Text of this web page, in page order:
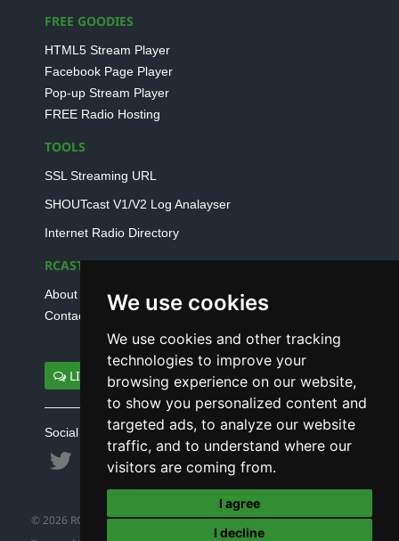
We use cookies
We use cookies and other tracking
technologies to improve your
browsing experience on our website,
to show you personalized content and
targeted ads, to analyze our website
traffic, and to understand where our
visitors are coming from.
I agree
I decline
FREE GOODIES
HTML5 Stream Player
Facebook Page Player
Pop-up Stream Player
FREE Radio Hosting
TOOLS
SSL Streaming URL
SHOUTcast V1/V2 Log Analayser
Internet Radio Directory
RCAST.NET
About Us
Contact Us
LIVE SUPPORT
Social connect with us
© 2026 RCAST.NET